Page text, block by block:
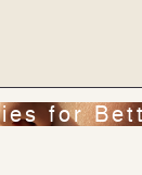
for